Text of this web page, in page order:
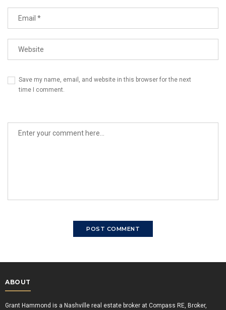
Save my name, email, and website in this browser for the next
time I comment.
ABOUT
Grant Hammond is a Nashville real estate broker at Compass RE, Broker,